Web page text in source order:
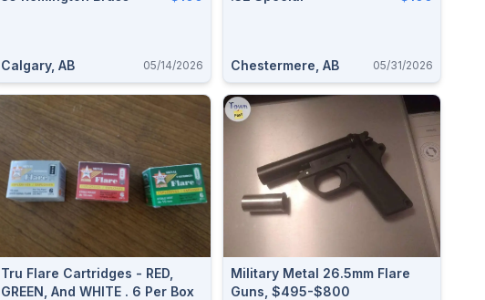
Calgary, AB 05/14/2026 Chestermere, AB 05/31/2026
Tru Flare Cartridges - RED,
GREEN, And WHITE . 6 Per Box
Military Metal 26.5mm Flare
Guns, $495-$800